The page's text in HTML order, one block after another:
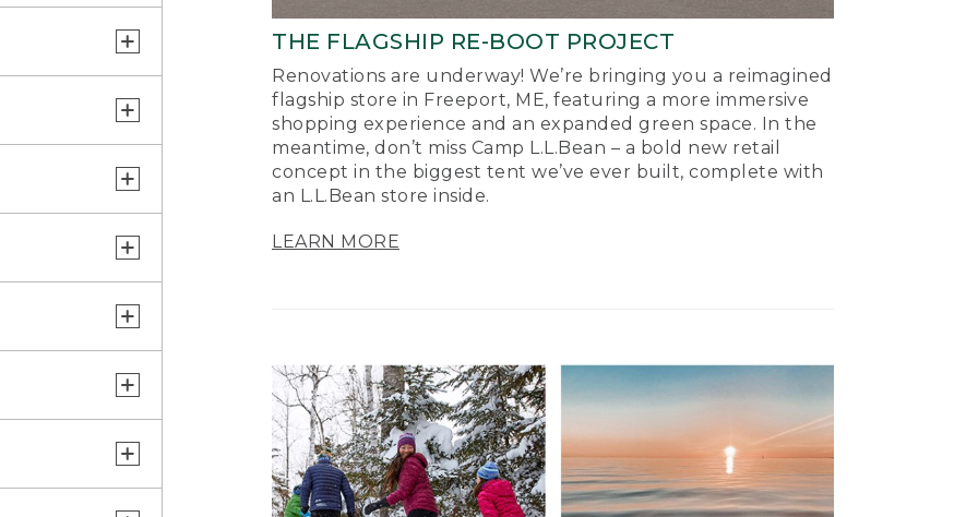
THE FLAGSHIP RE-BOOT PROJECT
Renovations are underway! We’re bringing you a reimagined
flagship store in Freeport, ME, featuring a more immersive
shopping experience and an expanded green space. In the
meantime, don’t miss Camp L.L.Bean – a bold new retail
concept in the biggest tent we’ve ever built, complete with
an L.L.Bean store inside.
LEARN MORE